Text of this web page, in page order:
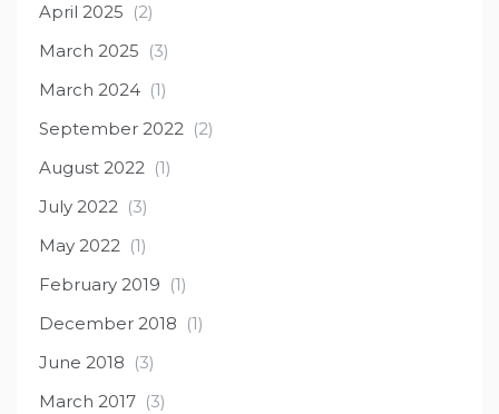
April 2025 (2)
March 2025 (3)
March 2024 (1)
September 2022 (2)
August 2022 (1)
July 2022 (3)
May 2022 (1)
February 2019 (1)
December 2018 (1)
June 2018 (3)
March 2017 (3)